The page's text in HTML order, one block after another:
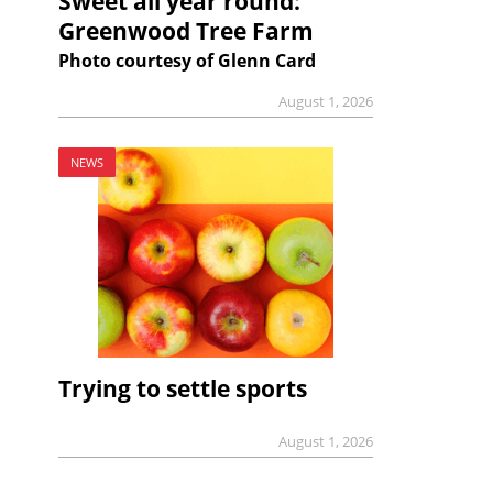
Greenwood Tree Farm
Photo courtesy of Glenn Card
August 1, 2026
NEWS
Trying to settle sports
August 1, 2026